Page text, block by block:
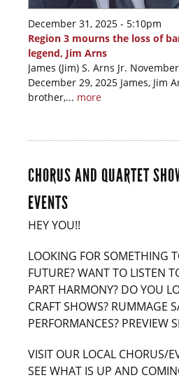
December 31, 2025 - 5:10pm
Region 3 mourns the loss of
legend, Jim Arns
James (Jim) S. Arns Jr.
December 29, 2025 James, Jim
brother,... more
CHORUS AND QUARTET
EVENTS
HEY YOU!!
LOOKING FOR SOMETHING
FUTURE? WANT TO LISTEN
PART HARMONY? DO YOU
CRAFT SHOWS? RUMMAGE
PERFORMANCES? PREVIEW
VISIT OUR LOCAL CHORUS/
SEE WHAT IS UP AND